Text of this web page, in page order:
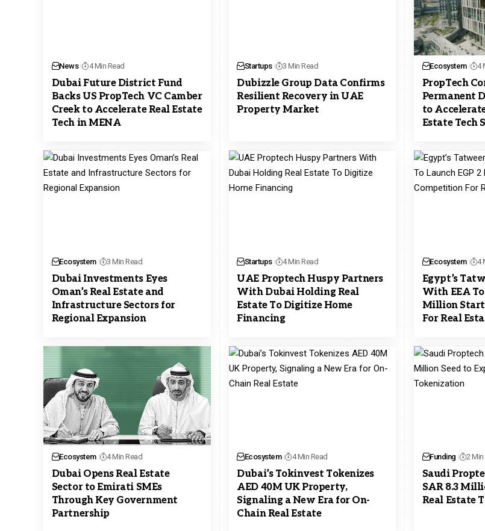
News 4 Min Read
Dubai Future District Fund
Backs US PropTech VC Camber
Creek to Accelerate Real Estate
Tech in MENA
Startups 3 Min Read
Dubizzle Group Data Confirms
Resilient Recovery in UAE
Property Market
Ecosystem 4
PropTech
Permanent
to
Estate Tech
Ecosystem 3 Min Read
Dubai Investments Eyes
Oman’s Real Estate and
Infrastructure Sectors for
Regional Expansion
Startups 4 Min Read
UAE Proptech Huspy Partners
With Dubai Holding Real
Estate To Digitize Home
Financing
Ecosystem 4
Egypt’s
With EEA To
Million
For Real
Ecosystem 4 Min Read
Dubai Opens Real Estate
Sector to Emirati SMEs
Through Key Government
Partnership
Ecosystem 4 Min Read
Dubai’s Tokinvest Tokenizes
AED 40M UK Property,
Signaling a New Era for On-
Chain Real Estate
Funding 2 Min
Saudi
SAR 8.3
Real Estate